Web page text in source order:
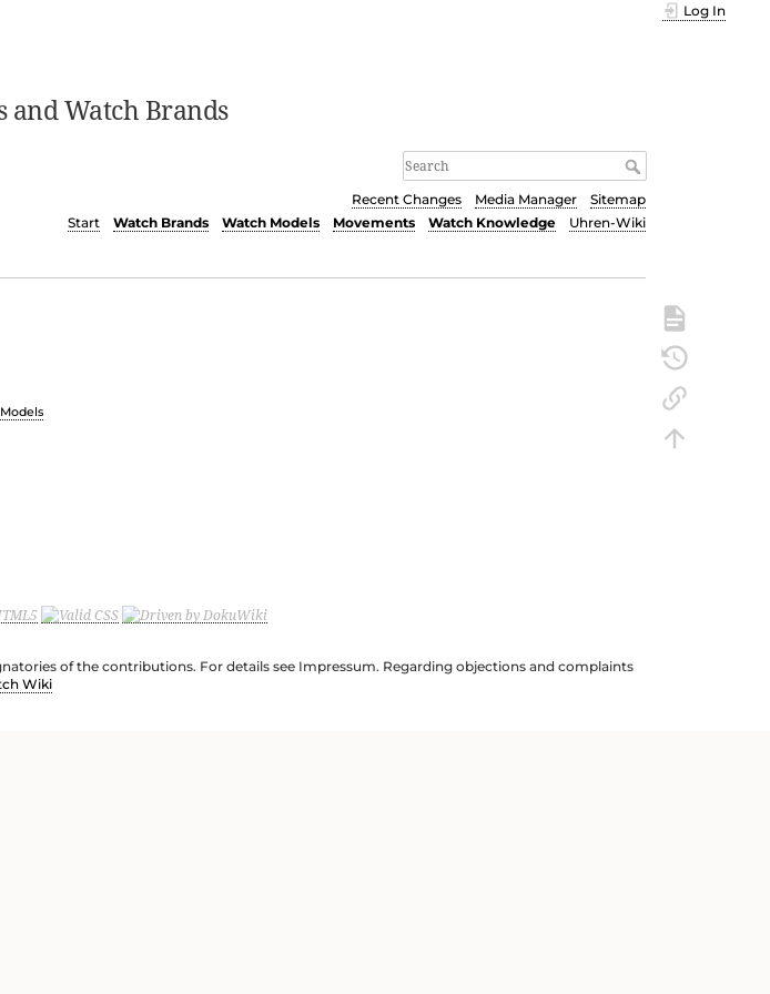
and Watch Brands
Log In
Recent Changes Media Manager
Sitemap
Start
Watch Brands Watch Models Movements Watch Knowledge Uhren-Wiki
of the contributions. For details see Impressum. Regarding objections and complaints
Wiki